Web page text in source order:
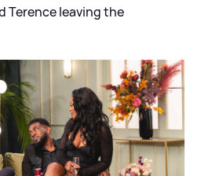
Terence leaving the